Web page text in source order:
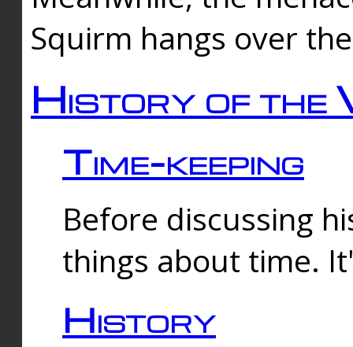
Squirm hangs over
History of the
Time-keeping
Before discussing
things about time.
History